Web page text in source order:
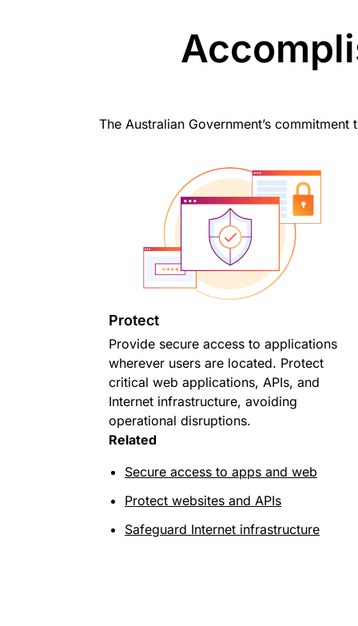
The Australian Government’s
Protect
Provide secure access to applications
wherever users are located. Protect
critical web applications, APIs, and
Internet infrastructure, avoiding
operational disruptions.
Related
Secure access to apps and web
Protect websites and APIs
Safeguard Internet infrastructure